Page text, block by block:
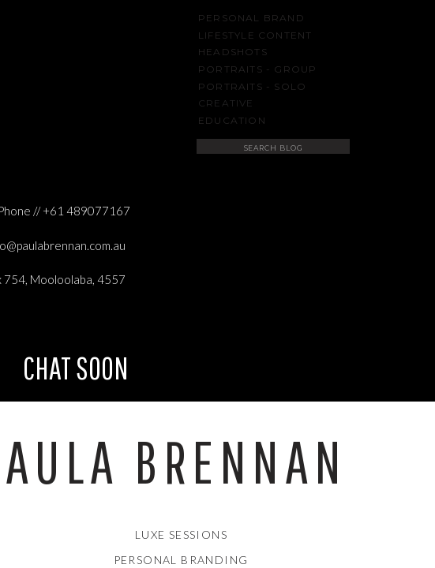
for:
PERSONAL BRAND
LIFESTYLE CONTENT
HEADSHOTS
PORTRAITS - GROUP
PORTRAITS - SOLO
CREATIVE
EDUCATION
important in
she has gone to
more than
looking back
CHAT SOON
// +61 489077167
754, Mooloolaba, 4557
BRENNAN
LUXE SESSIONS
PERSONAL BRANDING